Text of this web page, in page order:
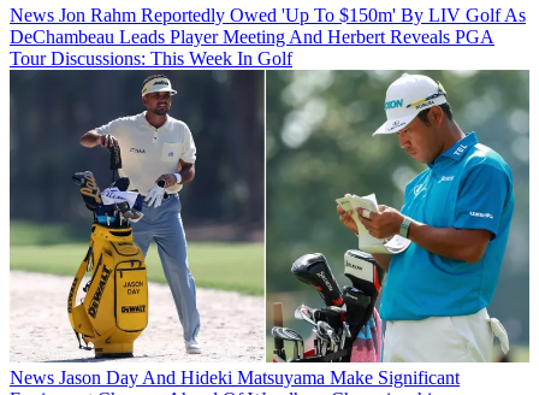
News Jon Rahm Reportedly Owed 'Up To $150m' By LIV Golf As
DeChambeau Leads Player Meeting And Herbert Reveals PGA
Tour Discussions: This Week In Golf
News Jason Day And Hideki Matsuyama Make Significant